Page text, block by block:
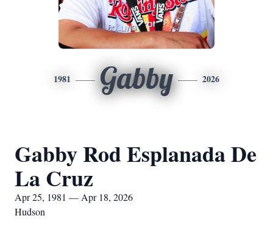
1981 Gabby 2026
Gabby Rod Esplanada De
La Cruz
Apr 25, 1981 — Apr 18, 2026
Hudson